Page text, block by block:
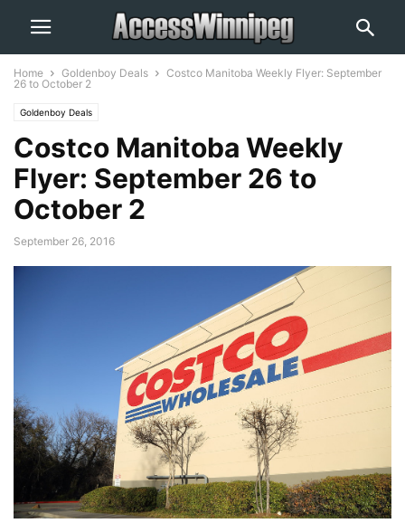
Home Goldenboy Deals
Costco Manitoba Weekly Flyer: September
26 to October 2
Goldenboy Deals
Costco Manitoba Weekly
Flyer: September 26 to
October 2
September 26, 2016